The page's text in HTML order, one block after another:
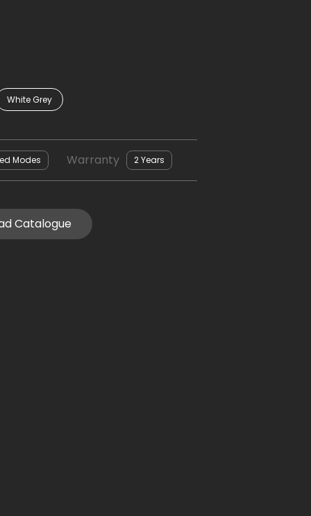
White Grey
Modes Warranty 2 Years
Catalogue